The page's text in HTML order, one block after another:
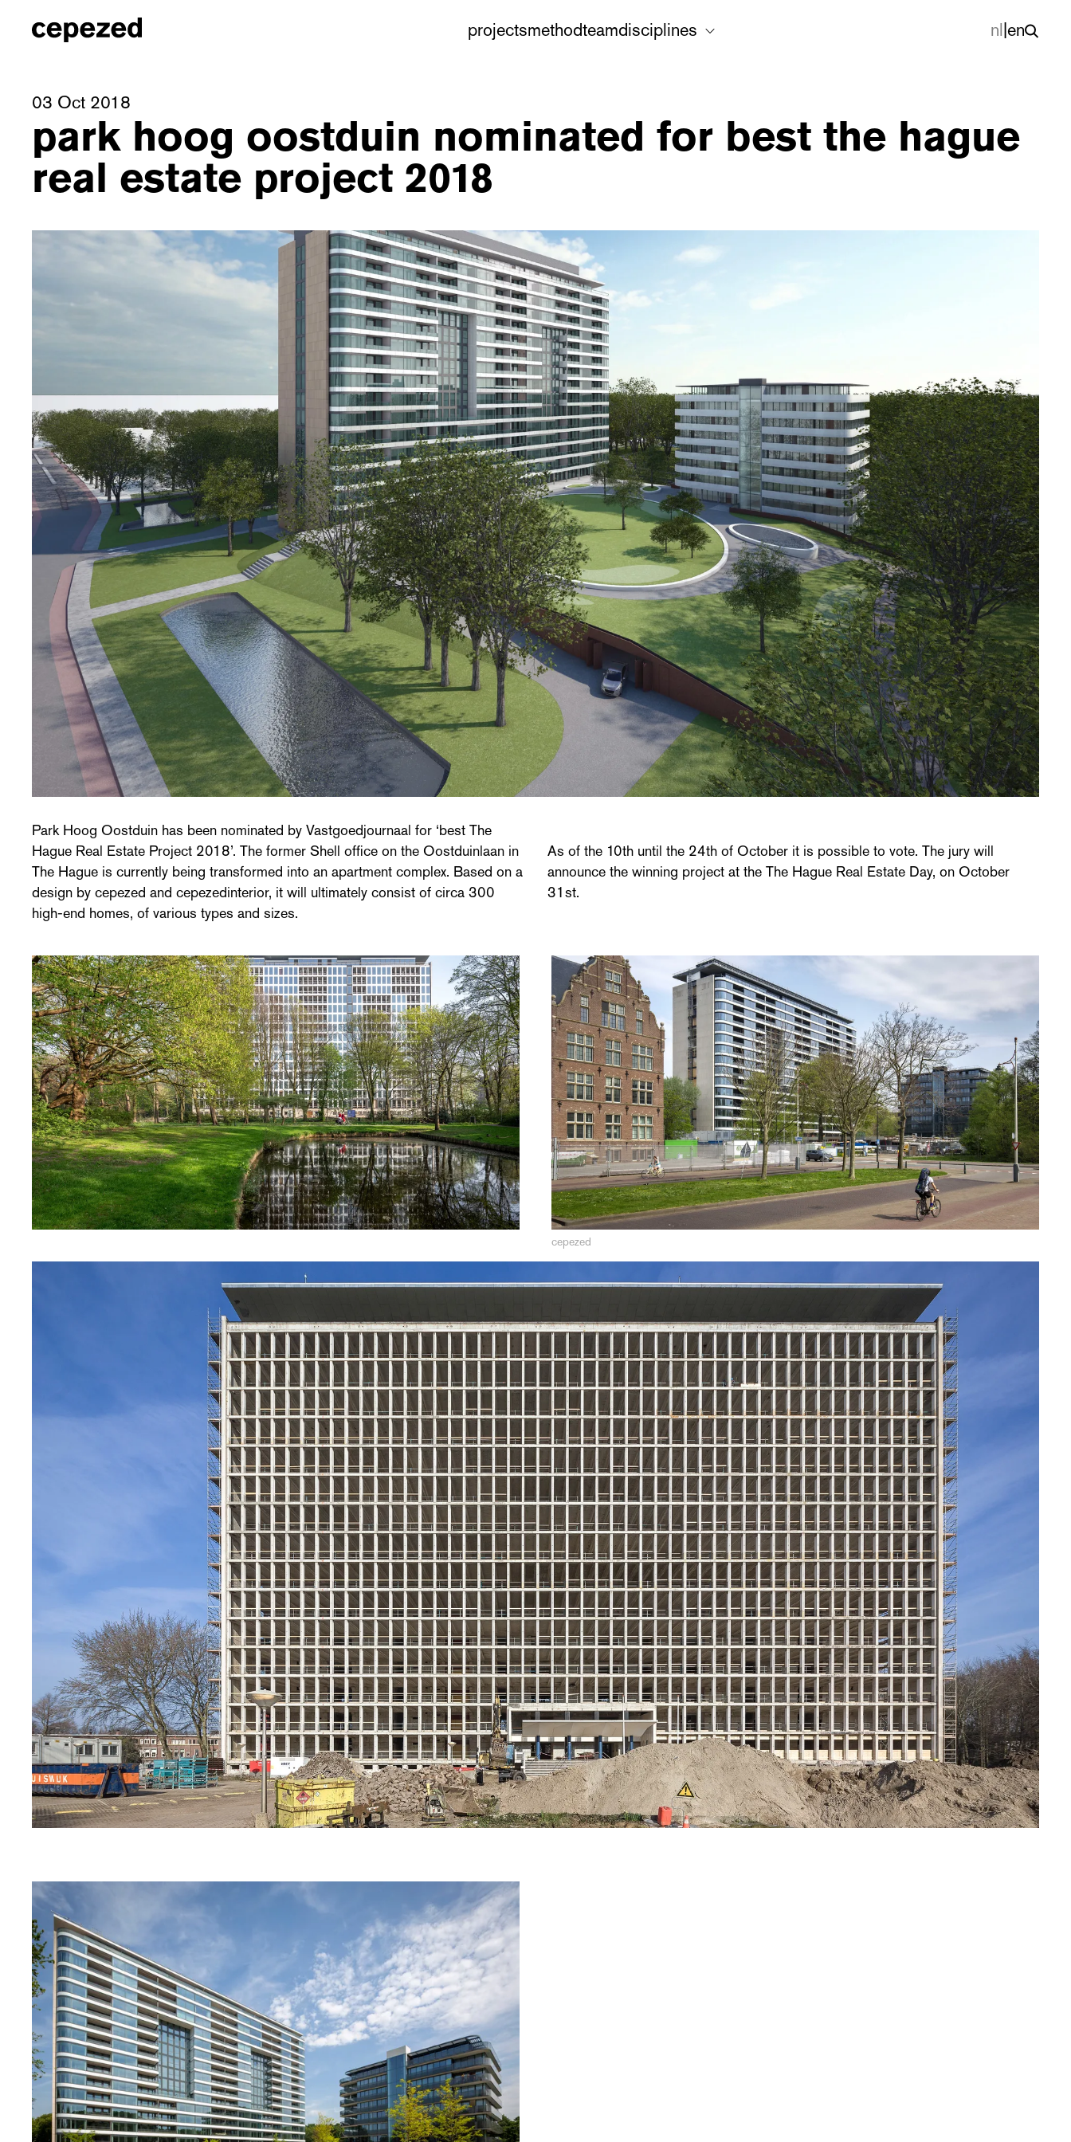
projectsmethodteamdisciplines nl|en
03 Oct 2018
park hoog oostduin nominated for best the hague
real estate project 2018
Park Hoog Oostduin has been nominated by Vastgoedjournaal for ‘best The
Hague Real Estate Project 2018’. The former Shell office on the Oostduinlaan in
The Hague is currently being transformed into an apartment complex. Based on a
design by cepezed and cepezedinterior, it will ultimately consist of circa 300
high-end homes, of various types and sizes.
As of the 10th until the 24th of October it is possible to vote. The jury will
announce the winning project at the The Hague Real Estate Day, on October
31st.
cepezed